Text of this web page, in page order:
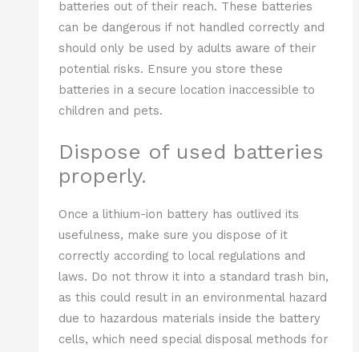
batteries out of their reach. These batteries
can be dangerous if not handled correctly and
should only be used by adults aware of their
potential risks. Ensure you store these
batteries in a secure location inaccessible to
children and pets.
Dispose of used batteries
properly.
Once a lithium-ion battery has outlived its
usefulness, make sure you dispose of it
correctly according to local regulations and
laws. Do not throw it into a standard trash bin,
as this could result in an environmental hazard
due to hazardous materials inside the battery
cells, which need special disposal methods for